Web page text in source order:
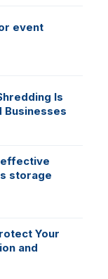
event
Is
Businesses
storage
Your
and